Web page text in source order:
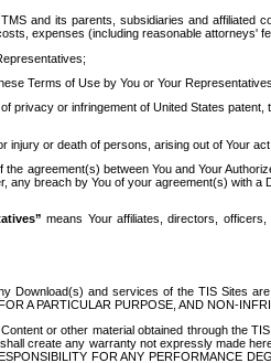
and its parents, subsidiaries and
expenses (including reasonable attorneys'
Terms of Use by You or Your
privacy or infringement of United States
injury or death of persons, arising out of Your
the agreement(s) between You and Your
any breach by You of your agreement(s) with
means Your affiliates, directors,
Download(s) and services of the TIS Sites
A PARTICULAR PURPOSE, AND NON-
or other material obtained through the
create any warranty not expressly made
FOR ANY PERFORMANCE